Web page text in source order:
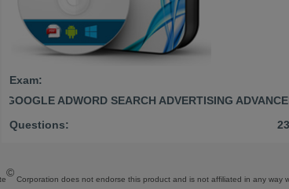
Exam:
GOOGLE ADWORD SEARCH ADVERTISING
Questions:
©
Corporation does not endorse this product and is not affiliated in any way